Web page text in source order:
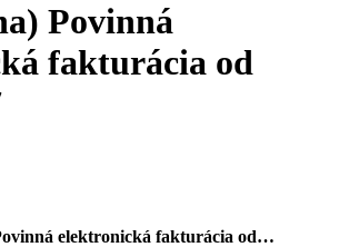
Povinná
fakturácia od
elektronická fakturácia od…